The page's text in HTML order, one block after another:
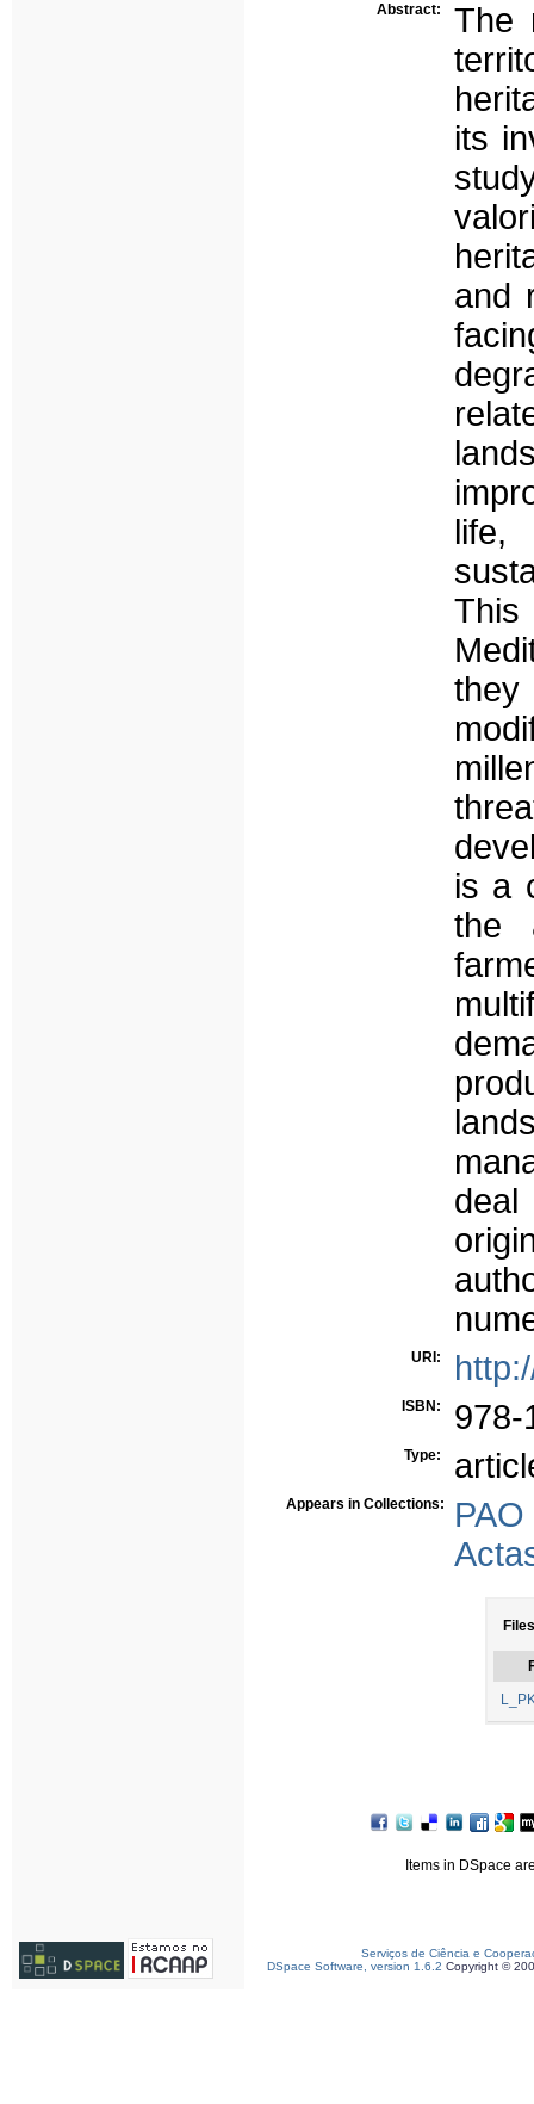
Abstract:
The
its
and
life,
This
is a
the
URI:
ISBN: 978-
Type:
Appears in Collections:
Items in DSpace
Serviços de Ciência e
DSpace Software, version 1.6.2 Copyright ©